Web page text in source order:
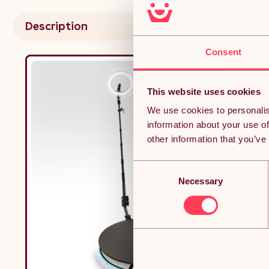
Consent
This website uses cookies
We use cookies to
information about your use
other information that
Necessary
Description